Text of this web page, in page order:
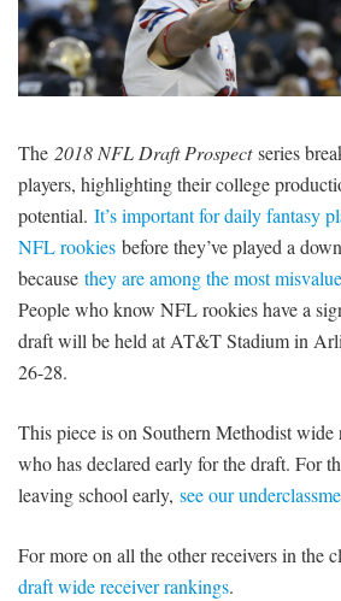
PICKLABS
OFFERS
The 2018 NFL Draft Prospectseries
players, highlighting their college
potential. It’s important for daily fantasy
NFL rookies before they’ve played a
because they are among the most
People who know NFL rookies have a
draft will be held at AT&T Stadium in
26-28.
This piece is on Southern Methodist wide
who has declared early for the draft. For
leaving school early, see our
For more on all the other receivers in the
draft wide receiver rankings.